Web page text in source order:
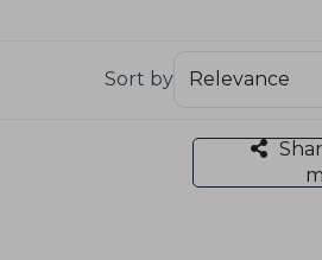
they created
Stevenson also directs and
Sort by